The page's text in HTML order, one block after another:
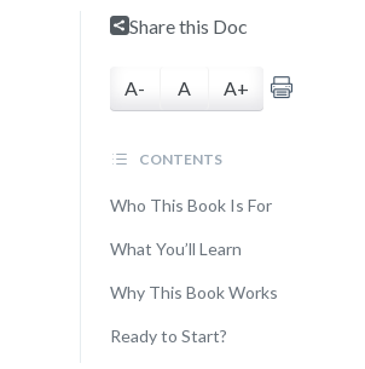
Share this Doc
A- A A+
CONTENTS
Who This Book Is For
What You’ll Learn
Why This Book Works
Ready to Start?